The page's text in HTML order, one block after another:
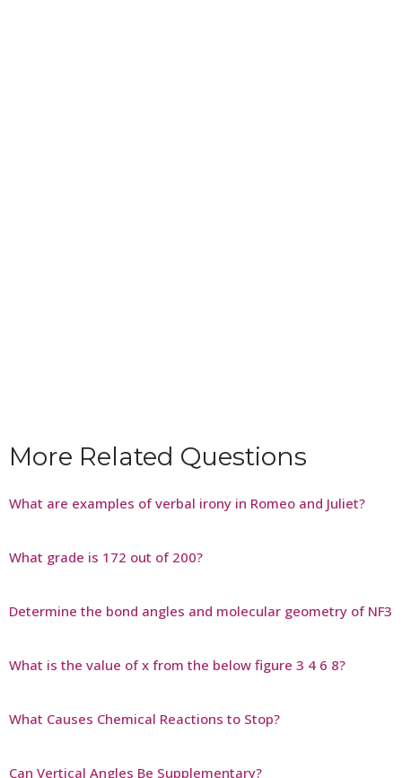
More Related Questions
What are examples of verbal irony in Romeo and Juliet?
What grade is 172 out of 200?
Determine the bond angles and molecular geometry of NF3
What is the value of x from the below figure 3 4 6 8?
What Causes Chemical Reactions to Stop?
Can Vertical Angles Be Supplementary?